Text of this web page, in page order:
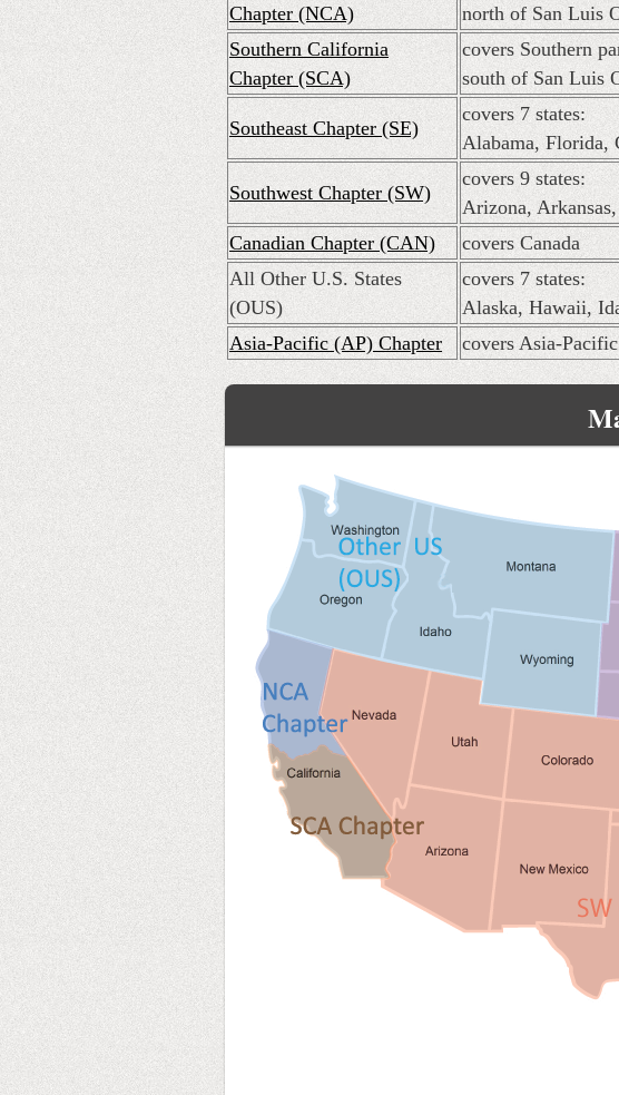
Chapter (NCA)
north of San Luis
Southern California
Chapter (SCA)
covers Southern
south of San Luis
Southeast Chapter (SE)
covers 7 states:
Alabama, Florida,
Southwest Chapter (SW)
covers 9 states:
Arizona,
Canadian Chapter (CAN)
covers Canada
All Other U.S. States
(OUS)
covers 7 states:
Alaska, Hawaii,
Asia-Pacific (AP) Chapter
covers Asia-